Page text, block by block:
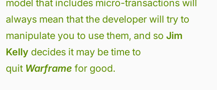
model that includes micro-transactions will
always mean that the developer will try to
manipulate you to use them, and so Jim
Kelly decides it may be time to
quit Warframe for good.